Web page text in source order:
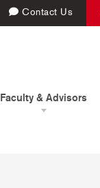
Contact Us
Faculty & Advisors